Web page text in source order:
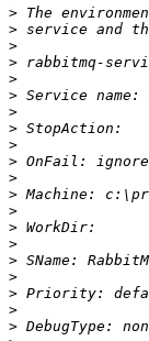
>
>
>
>
>
>
>
>
>
>
>
>
>
>
>
>
>
>
>
>